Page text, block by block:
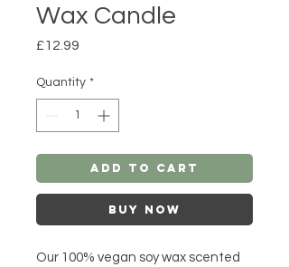
Wax Candle
£12.99
Quantity *
Add to Cart
Buy Now
Our 100% vegan soy wax scented